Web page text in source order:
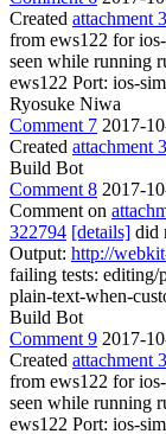
Created attachment
from ews122 for
seen while running
ews122 Port: ios-
Ryosuke Niwa
Comment 7 2017-
Created attachment
Build Bot
Comment 8 2017-
Comment on
322794 [details] did
Output: http://
failing tests: editing/
plain-text-when-
Build Bot
Comment 9 2017-
Created attachment
from ews122 for
seen while running
ews122 Port: ios-